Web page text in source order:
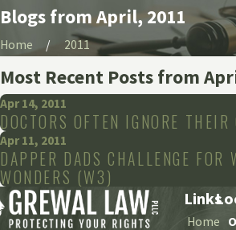
Blogs from April, 2011
Home 2011
Most Recent Posts from
Apr 14, 2011
DOCTORS OFTEN IGNORE
Apr 11, 2011
DAPPER DADS CHALLENGE FOR
WONDERS (W3)
Links
Home